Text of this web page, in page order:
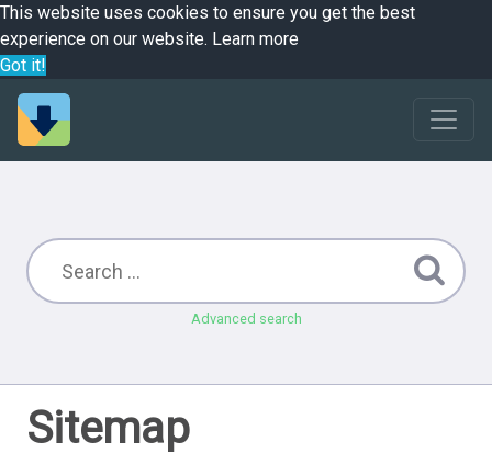
This website uses cookies to ensure you get the best
experience on our website. Learn more
Got it!
Advanced search
Sitemap